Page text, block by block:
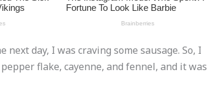
day, I was craving some sausage. So, I
flake, cayenne, and fennel, and it was